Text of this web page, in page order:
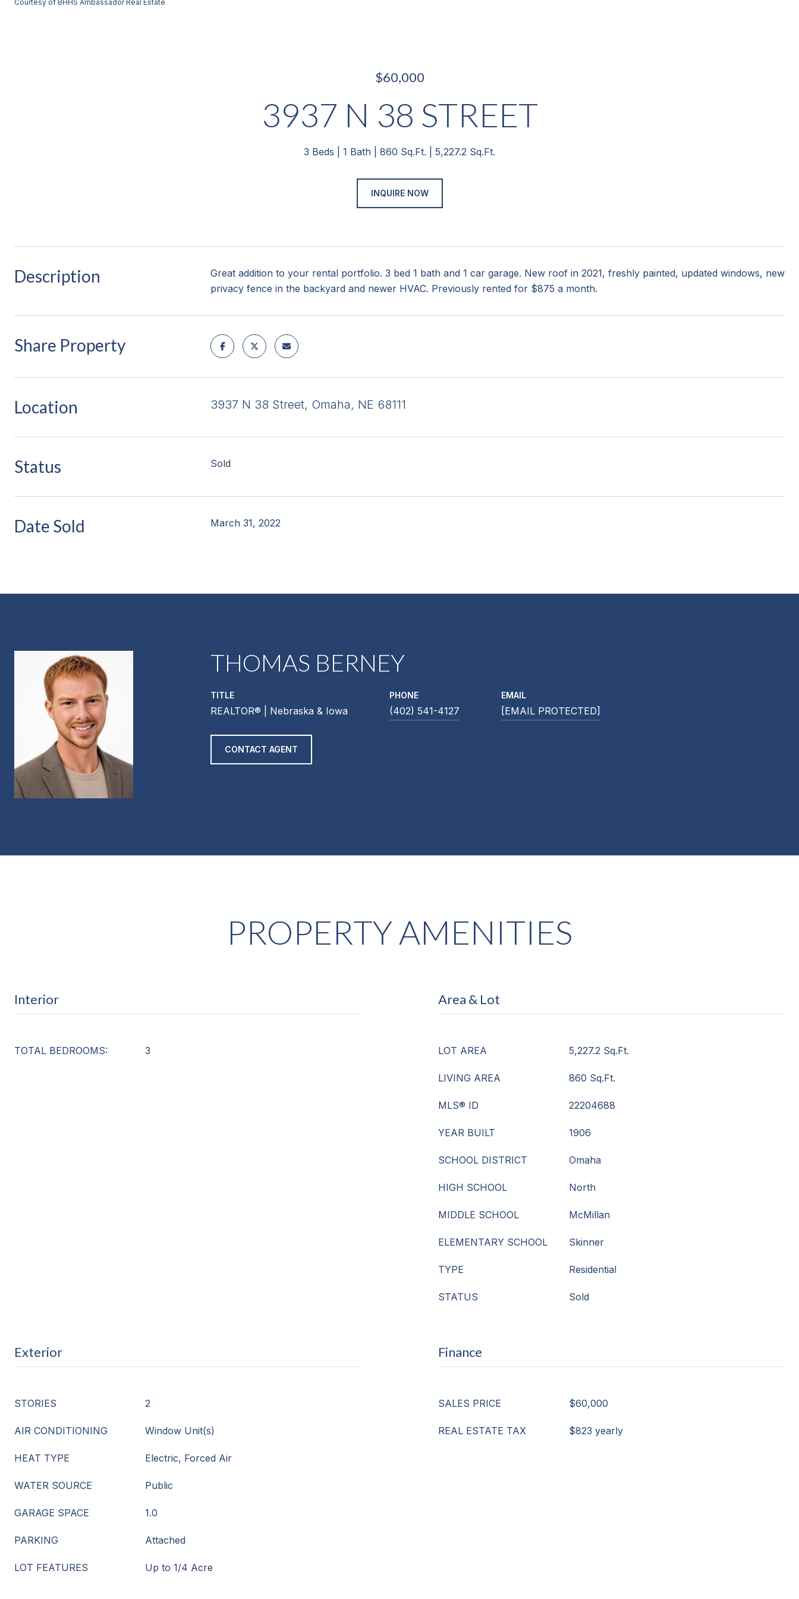
Courtesy of BHHS Ambassador Real Estate
$60,000
3937 N 38 STREET
3 Beds 1 Bath 860 Sq.Ft. 5,227.2 Sq.Ft.
INQUIRE NOW
Description
Great addition to your rental portfolio. 3 bed 1 bath and 1 car garage. New roof in 2021, freshly painted, updated windows, new
privacy fence in the backyard and newer HVAC. Previously rented for $875 a month.
Share Property
Location 3937 N 38 Street, Omaha, NE 68111
Status Sold
Date Sold March 31, 2022
THOMAS BERNEY
TITLE
REALTOR® | Nebraska & Iowa
PHONE
(402) 541-4127
EMAIL
[EMAIL PROTECTED]
CONTACT AGENT
PROPERTY AMENITIES
Interior
TOTAL BEDROOMS: 3
Area & Lot
LOT AREA 5,227.2 Sq.Ft.
LIVING AREA 860 Sq.Ft.
MLS® ID 22204688
YEAR BUILT 1906
SCHOOL DISTRICT Omaha
HIGH SCHOOL North
MIDDLE SCHOOL McMillan
ELEMENTARY SCHOOL Skinner
TYPE Residential
STATUS Sold
Exterior
STORIES 2
AIR CONDITIONING Window Unit(s)
HEAT TYPE Electric, Forced Air
WATER SOURCE Public
GARAGE SPACE 1.0
PARKING Attached
LOT FEATURES Up to 1/4 Acre
Finance
SALES PRICE $60,000
REAL ESTATE TAX $823 yearly